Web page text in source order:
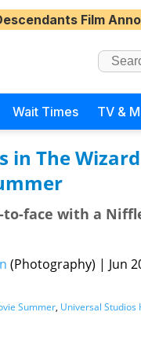
Film
Wait Times TV &
in The
to-face with a
(Photography) | Jun
Summer, Universal Studios